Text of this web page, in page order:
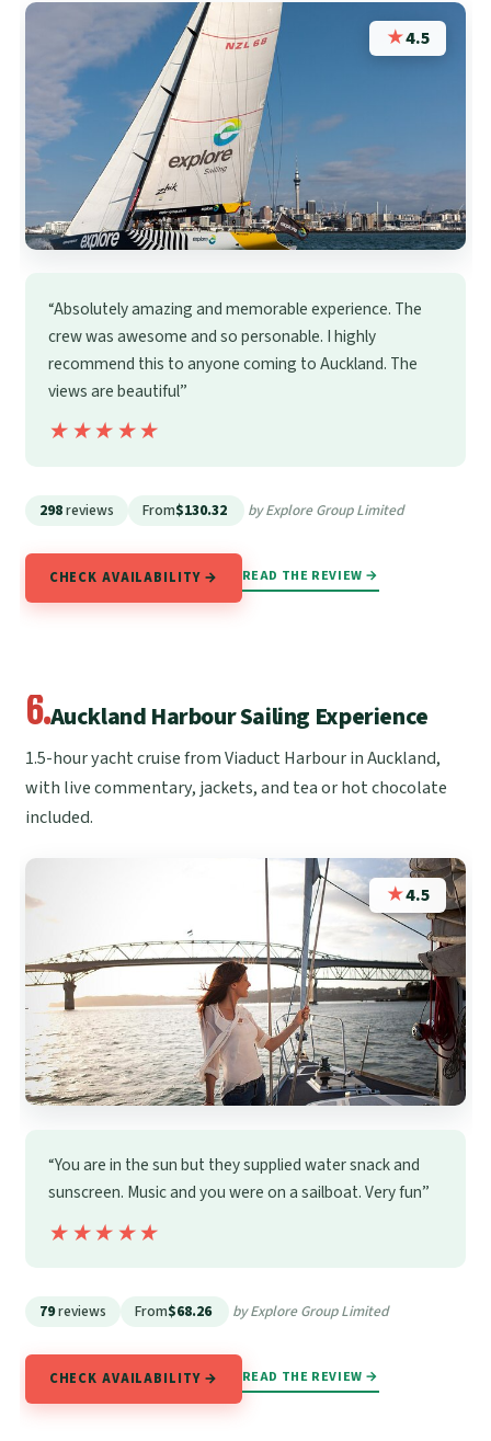
★4.5
“Absolutely amazing and memorable experience. The
crew was awesome and so personable. I highly
recommend this to anyone coming to Auckland. The
views are beautiful”
★★★★★
★★★★★
298reviews From$130.32 by Explore Group Limited
CHECK AVAILABILITY → READ THE REVIEW →
6.Auckland Harbour Sailing Experience
1.5-hour yacht cruise from Viaduct Harbour in Auckland,
with live commentary, jackets, and tea or hot chocolate
included.
★4.5
“You are in the sun but they supplied water snack and
sunscreen. Music and you were on a sailboat. Very fun”
★★★★★
★★★★★
79reviews From$68.26 by Explore Group Limited
CHECK AVAILABILITY → READ THE REVIEW →